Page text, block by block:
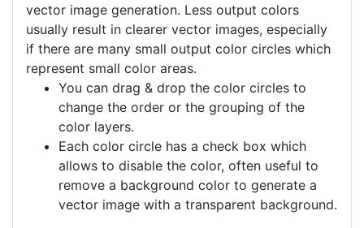
vector image generation. Less output colors
usually result in clearer vector images, especially
if there are many small output color circles which
represent small color areas.
You can drag & drop the color circles to
change the order or the grouping of the
color layers.
Each color circle has a check box which
allows to disable the color, often useful to
remove a background color to generate a
vector image with a transparent background.